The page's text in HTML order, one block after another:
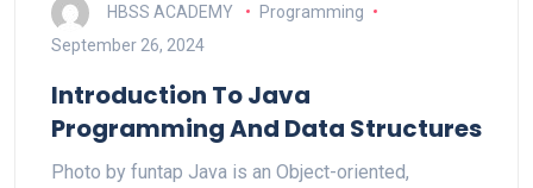
HBSS ACADEMY
Programming
September 26, 2024
Introduction To Java
Programming And Data Structures
Photo by funtap Java is an Object-oriented,